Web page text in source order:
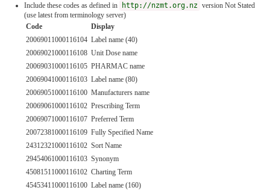
Include these codes as defined in http://nzmt.org.nz version Not Stated
(use latest from terminology server)
Code
Display
20069011000116104 Label name (40)
20069021000116108 Unit Dose name
20069031000116105 PHARMAC name
20069041000116103 Label name (80)
20069051000116100 Manufacturers name
20069061000116102 Prescribing Term
20069071000116107 Preferred Term
20072381000116109 Fully Specified Name
24312321000116102 Sort Name
29454061000116103 Synonym
45081511000116102 Charting Term
45453411000116100 Label name (160)